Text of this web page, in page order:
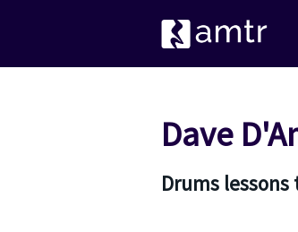
Dave
Drums